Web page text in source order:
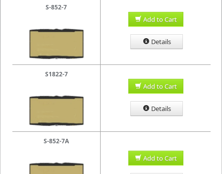
S-852-7
Add to Cart
Details
S1822-7
Add to Cart
Details
S-852-7A
Add to Cart